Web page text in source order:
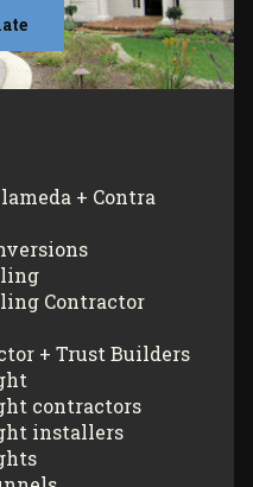
+ Contra
Contractor
+ Trust Builders
contractors
installers